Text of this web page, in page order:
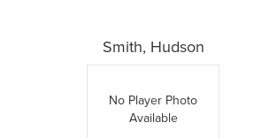
Smith, Hudson
No Player Photo
Available